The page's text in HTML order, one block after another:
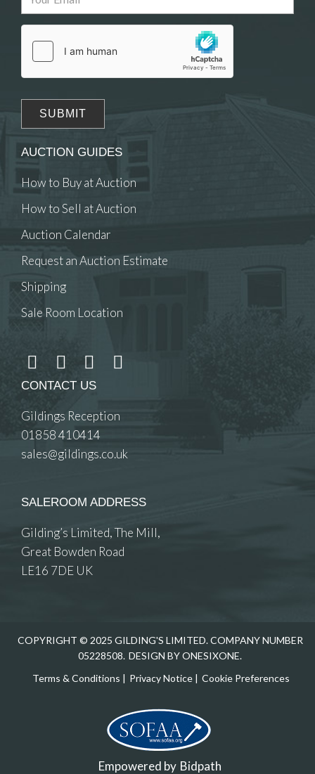
Drag and drop .jpg images here to upload, or
click here to select images.
AUCTION GUIDES
How to Buy at Auction
How to Sell at Auction
Auction Calendar
Request an Auction Estimate
Shipping
Sale Room Location
CONTACT US
Gildings Reception
01858 410414
sales@gildings.co.uk
SALEROOM ADDRESS
Gilding’s Limited, The Mill,
Great Bowden Road
LE16 7DE UK
COPYRIGHT © 2025 GILDING'S LIMITED. COMPANY NUMBER
05228508. DESIGN BY ONESIXONE.
Terms & Conditions | Privacy Notice| Cookie Preferences
Empowered by Bidpath